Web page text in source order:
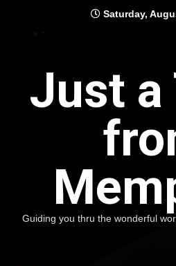
Saturday,
Just a
Guiding you thru the wonderful